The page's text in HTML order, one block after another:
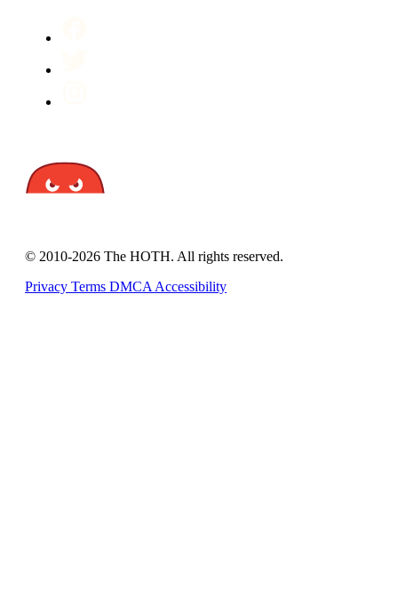
© 2010-2026 The HOTH. All rights reserved.
Privacy Terms DMCA Accessibility